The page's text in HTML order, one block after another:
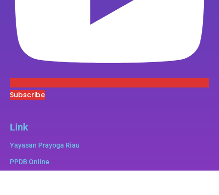
Subscribe
Link
Yayasan Prayoga Riau
PPDB Online